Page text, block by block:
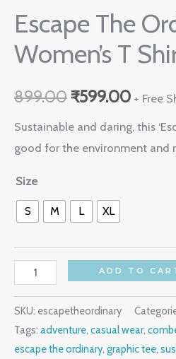
Escape The
Women’s T
899.00 ₹599.00 + Free
Sustainable and daring, this
good for the environment and
Size
S M L XL
ADD TO
SKU: escapetheordinary
Tags: adventure, casual wear,
escape the ordinary, graphic tee,